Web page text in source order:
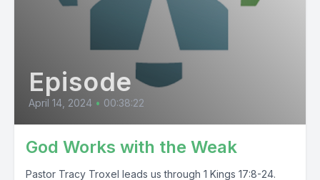
Episode
April 14, 2024 • 00:38:22
God Works with the Weak
Pastor Tracy Troxel leads us through 1 Kings 17:8-24.